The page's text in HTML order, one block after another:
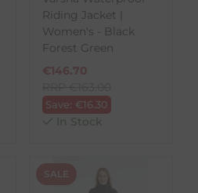
Riding Jacket |
Women's - Black
Forest Green
€146.70
Save: €16.30
In Stock
SALE